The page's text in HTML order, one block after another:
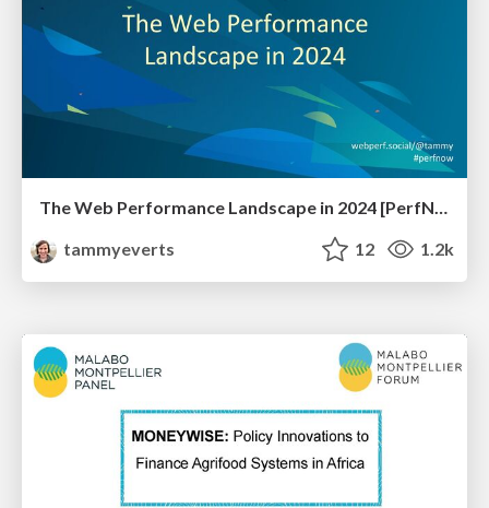
The Web Performance Landscape in 2024 [PerfNow 2024]
tammyeverts
12 1.2k